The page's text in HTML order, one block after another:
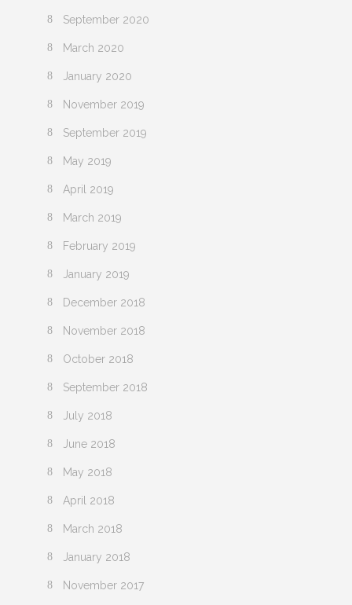
September 2020
March 2020
January 2020
November 2019
September 2019
May 2019
April 2019
March 2019
February 2019
January 2019
December 2018
November 2018
October 2018
September 2018
July 2018
June 2018
May 2018
April 2018
March 2018
January 2018
November 2017